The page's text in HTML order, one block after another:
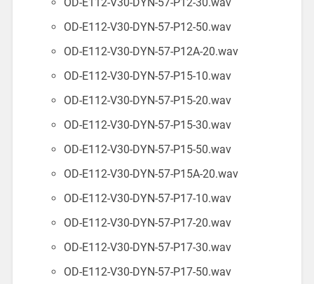
OD-E112-V30-DYN-57-P12-50.wav
OD-E112-V30-DYN-57-P12A-20.wav
OD-E112-V30-DYN-57-P15-10.wav
OD-E112-V30-DYN-57-P15-20.wav
OD-E112-V30-DYN-57-P15-30.wav
OD-E112-V30-DYN-57-P15-50.wav
OD-E112-V30-DYN-57-P15A-20.wav
OD-E112-V30-DYN-57-P17-10.wav
OD-E112-V30-DYN-57-P17-20.wav
OD-E112-V30-DYN-57-P17-30.wav
OD-E112-V30-DYN-57-P17-50.wav